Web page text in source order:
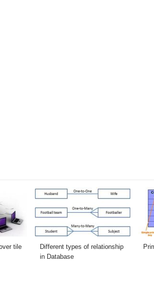
tile
Different types of relationship
in Database